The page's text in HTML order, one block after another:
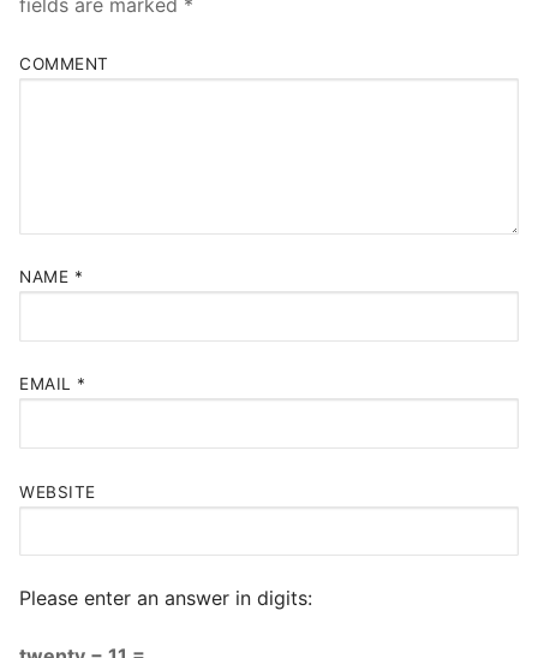
COMMENT
NAME *
EMAIL *
WEBSITE
Please enter an answer in digits: